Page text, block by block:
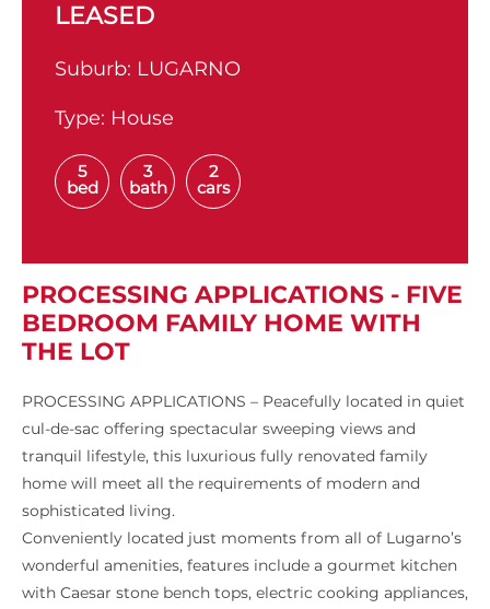
LEASED
Suburb: LUGARNO
Type: House
5
bed
3
bath
2
cars
PROCESSING APPLICATIONS - FIVE
BEDROOM FAMILY HOME WITH
THE LOT
PROCESSING APPLICATIONS – Peacefully located in quiet
cul-de-sac offering spectacular sweeping views and
tranquil lifestyle, this luxurious fully renovated family
home will meet all the requirements of modern and
sophisticated living.
Conveniently located just moments from all of Lugarno’s
wonderful amenities, features include a gourmet kitchen
with Caesar stone bench tops, electric cooking appliances,